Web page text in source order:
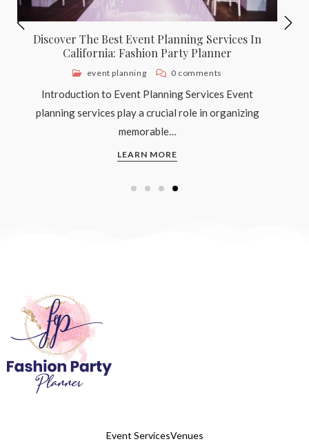
Discover The Best Baptism Planning Services
In California: Fashion Party Planner
faith and spirituality 0 comments
Understanding Baptism: The Significance and
Tradition Baptism is a significant rite of passage in
many…
LEARN MORE
Event ServicesVenues